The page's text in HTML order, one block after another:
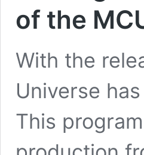
of the
With the
Universe
This